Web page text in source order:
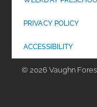
PRIVACY POLICY
ACCESSIBILITY
© 2026 Vaughn